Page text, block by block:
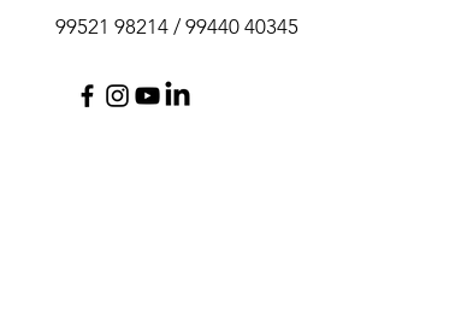
99521 98214 / 99440 40345